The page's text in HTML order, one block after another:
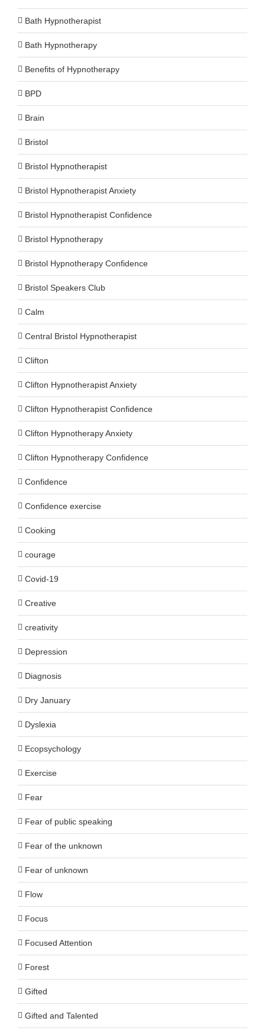
Bath Hypnotherapist
Bath Hypnotherapy
Benefits of Hypnotherapy
BPD
Brain
Bristol
Bristol Hypnotherapist
Bristol Hypnotherapist Anxiety
Bristol Hypnotherapist Confidence
Bristol Hypnotherapy
Bristol Hypnotherapy Confidence
Bristol Speakers Club
Calm
Central Bristol Hypnotherapist
Clifton
Clifton Hypnotherapist Anxiety
Clifton Hypnotherapist Confidence
Clifton Hypnotherapy Anxiety
Clifton Hypnotherapy Confidence
Confidence
Confidence exercise
Cooking
courage
Covid-19
Creative
creativity
Depression
Diagnosis
Dry January
Dyslexia
Ecopsychology
Exercise
Fear
Fear of public speaking
Fear of the unknown
Fear of unknown
Flow
Focus
Focused Attention
Forest
Gifted
Gifted and Talented